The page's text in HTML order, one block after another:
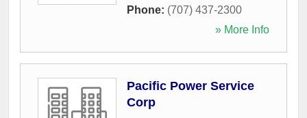
Phone: (707) 437-2300
» More Info
Pacific Power Service
Corp